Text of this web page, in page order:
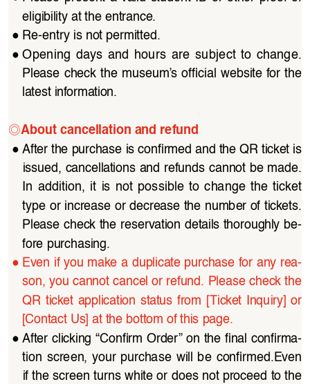
eligibility at the entrance.
● Re-entry is not permitted.
● Opening  days  and  hours  are  subject  to  change.
Please  check  the  museum’s  official  website  for  the
latest information.
◎ About cancellation and refund
● After the purchase is confirmed and the QR ticket is
issued, cancellations and refunds cannot be made.
In  addition,  it  is  not  possible  to  change  the  ticket
type or increase or decrease the number of tickets.
Please check the reservation details thoroughly be-
fore purchasing.
● Even if you make a duplicate purchase for any rea-
son, you cannot cancel or refund. Please check the
QR  ticket  application  status  from  [Ticket  Inquiry]  or
[Contact Us] at the bottom of this page.
● After clicking “Confirm Order” on the final confirma-
tion  screen,  your  purchase  will  be  confirmed.Even
if the screen turns white or does not proceed to the